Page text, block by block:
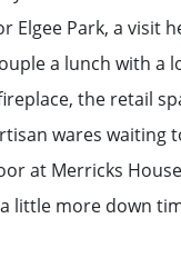
Elgee Park, a visit
a lunch with a
the retail
wares waiting
at Merricks
little more down